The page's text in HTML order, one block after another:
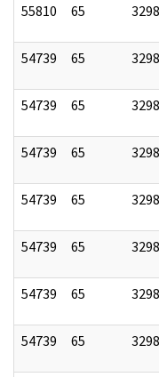
55810 65
54739 65
54739 65
54739 65
54739 65
54739 65
54739 65
54739 65